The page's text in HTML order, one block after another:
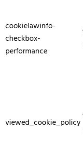
cookielawinfo-
checkbox-
performance
viewed_cookie_policy